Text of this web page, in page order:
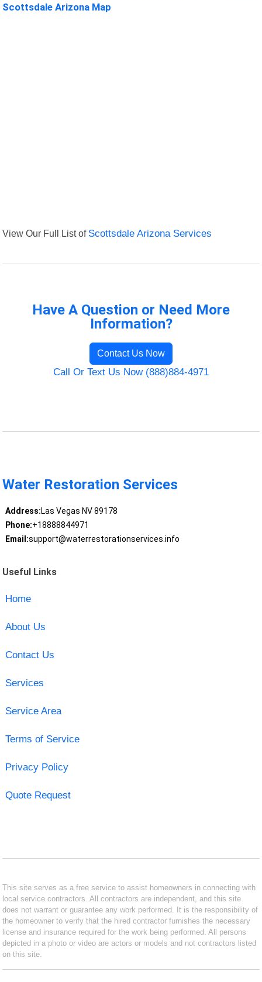
Scottsdale Arizona Map
View Our Full List of Scottsdale Arizona Services
Have A Question or Need More
Information?
Contact Us Now
Call Or Text Us Now (888)884-4971
Water Restoration Services
Address:Las Vegas NV 89178
Phone:+18888844971
Email:support@waterrestorationservices.info
Useful Links
Home
About Us
Contact Us
Services
Service Area
Terms of Service
Privacy Policy
Quote Request
This site serves as a free service to assist homeowners in connecting with
local service contractors. All contractors are independent, and this site
does not warrant or guarantee any work performed. It is the responsibility of
the homeowner to verify that the hired contractor furnishes the necessary
license and insurance required for the work being performed. All persons
depicted in a photo or video are actors or models and not contractors listed
on this site.